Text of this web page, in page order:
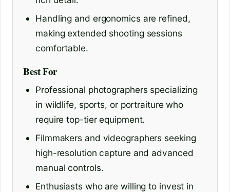
Handling and ergonomics are refined,
making extended shooting sessions
comfortable.
Best For
Professional photographers specializing
in wildlife, sports, or portraiture who
require top-tier equipment.
Filmmakers and videographers seeking
high-resolution capture and advanced
manual controls.
Enthusiasts who are willing to invest in